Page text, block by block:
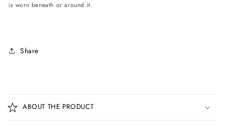
is worn beneath or around it.
Share
o
l
ABOUT THE PRODUCT